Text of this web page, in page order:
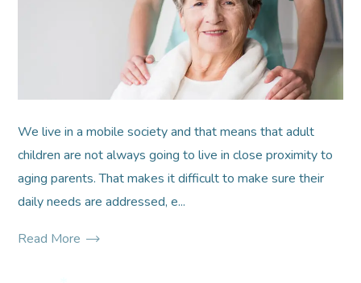
We live in a mobile society and that means that adult
children are not always going to live in close proximity to
aging parents. That makes it difficult to make sure their
daily needs are addressed, e...
Read More
*